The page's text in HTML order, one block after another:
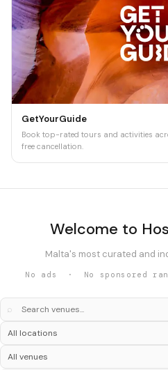
GetYourGuide
Book top-rated tours and activities
free cancellation.
Welcome to
Malta's most curated and
No ads · No sponsored
⌕